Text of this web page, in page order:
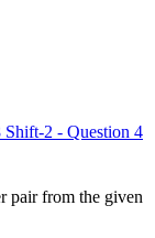
Shift-2 - Question 4
pair from the given